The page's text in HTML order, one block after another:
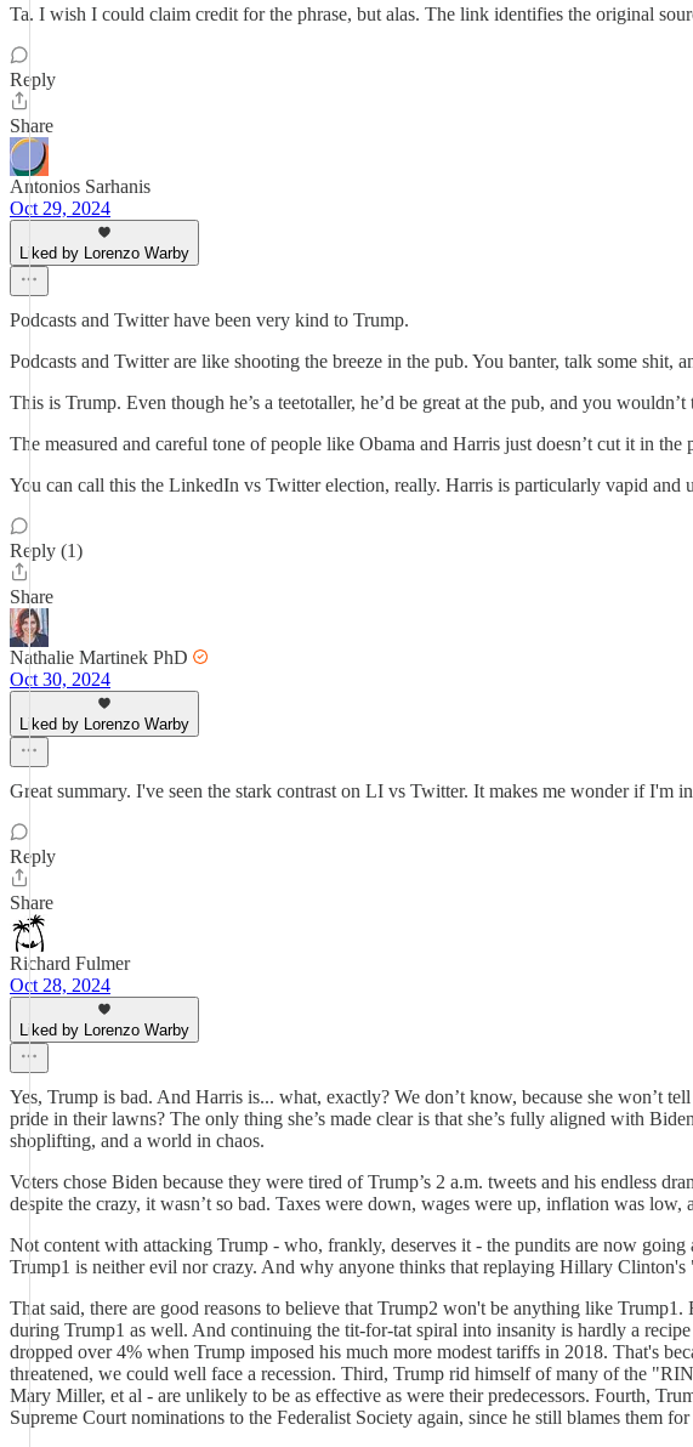
Ta. I wish I could claim credit for the phrase, but alas. The link identifies the original
Reply
Share
Antonios Sarhanis
Oct 29, 2024
Liked by Lorenzo Warby
Podcasts and Twitter have been very kind to Trump.
Podcasts and Twitter are like shooting the breeze in the pub. You banter, talk some
This is Trump. Even though he’s a teetotaller, he’d be great at the pub, and you
The measured and careful tone of people like Obama and Harris just doesn’t cut it in
You can call this the LinkedIn vs Twitter election, really. Harris is particularly vapid
Reply (1)
Share
Nathalie Martinek PhD
Oct 30, 2024
Liked by Lorenzo Warby
Great summary. I've seen the stark contrast on LI vs Twitter. It makes me wonder if I'm
Reply
Share
Richard Fulmer
Oct 28, 2024
Liked by Lorenzo Warby
Yes, Trump is bad. And Harris is... what, exactly? We don’t know, because she won’t
pride in their lawns? The only thing she’s made clear is that she’s fully aligned with
shoplifting, and a world in chaos.
Voters chose Biden because they were tired of Trump’s 2 a.m. tweets and his endless
despite the crazy, it wasn’t so bad. Taxes were down, wages were up, inflation was
Not content with attacking Trump - who, frankly, deserves it - the pundits are now
Trump1 is neither evil nor crazy. And why anyone thinks that replaying Hillary
That said, there are good reasons to believe that Trump2 won't be anything like
during Trump1 as well. And continuing the tit-for-tat spiral into insanity is hardly a
dropped over 4% when Trump imposed his much more modest tariffs in 2018. That's
threatened, we could well face a recession. Third, Trump rid himself of many of the
Mary Miller, et al - are unlikely to be as effective as were their predecessors. Fourth,
Supreme Court nominations to the Federalist Society again, since he still blames them